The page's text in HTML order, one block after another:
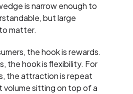
is narrow enough to
but large
matter.
the hook is rewards.
the hook is flexibility. For
the attraction is repeat
volume sitting on top of a